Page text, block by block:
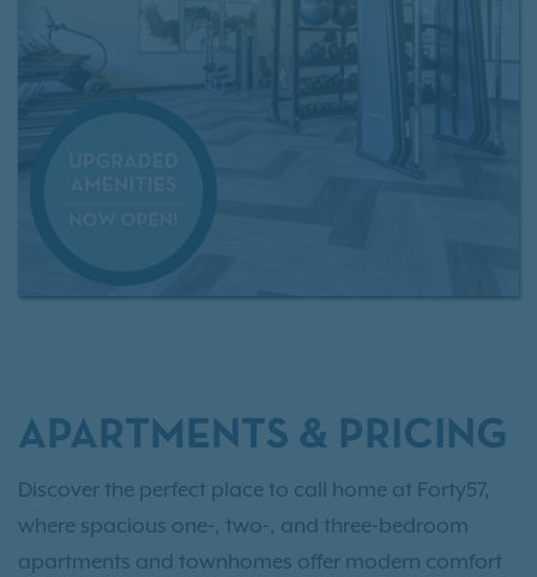
APARTMENTS & PRICING
Discover the perfect place to call home at Forty57,
where spacious one-, two-, and three-bedroom
apartments and townhomes offer modern comfort